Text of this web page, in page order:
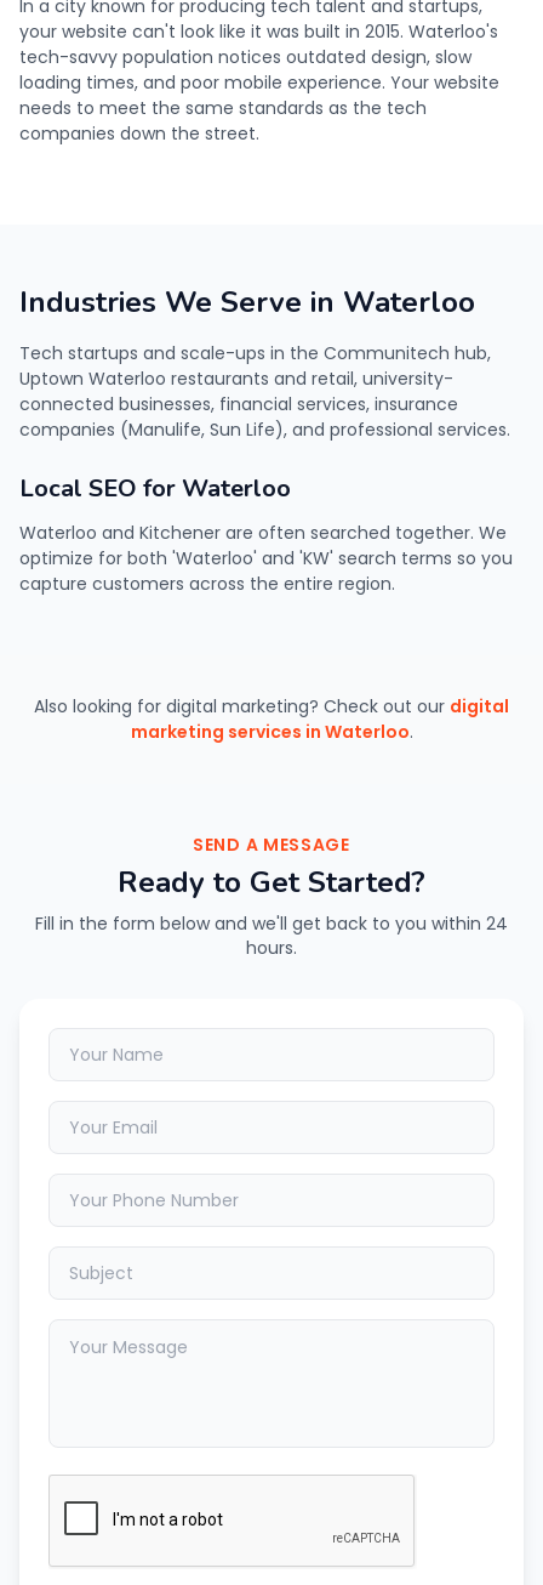
In a city known for producing tech talent and startups,
your website can't look like it was built in 2015. Waterloo's
tech-savvy population notices outdated design, slow
loading times, and poor mobile experience. Your website
needs to meet the same standards as the tech
companies down the street.
Industries We Serve in Waterloo
Tech startups and scale-ups in the Communitech hub,
Uptown Waterloo restaurants and retail, university-
connected businesses, financial services, insurance
companies (Manulife, Sun Life), and professional services.
Local SEO for Waterloo
Waterloo and Kitchener are often searched together. We
optimize for both 'Waterloo' and 'KW' search terms so you
capture customers across the entire region.
Also looking for digital marketing? Check out our digital
marketing services in Waterloo.
SEND A MESSAGE
Ready to Get Started?
Fill in the form below and we'll get back to you within 24
hours.